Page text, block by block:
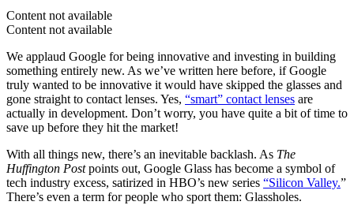
Content not available
Content not available
We applaud Google for being innovative and investing in building
something entirely new. As we’ve written here before, if Google
truly wanted to be innovative it would have skipped the glasses and
gone straight to contact lenses. Yes, “smart” contact lenses are
actually in development. Don’t worry, you have quite a bit of time to
save up before they hit the market!
With all things new, there’s an inevitable backlash. As The
Huffington Postpoints out, Google Glass has become a symbol of
tech industry excess, satirized in HBO’s new series “Silicon Valley.”
There’s even a term for people who sport them: Glassholes.